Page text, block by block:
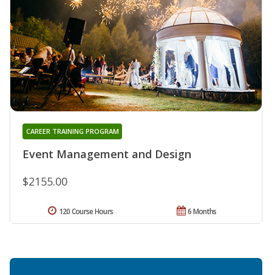
Event Management and Design
CAREER TRAINING PROGRAM
$2155.00
6 Months
120 Course Hours